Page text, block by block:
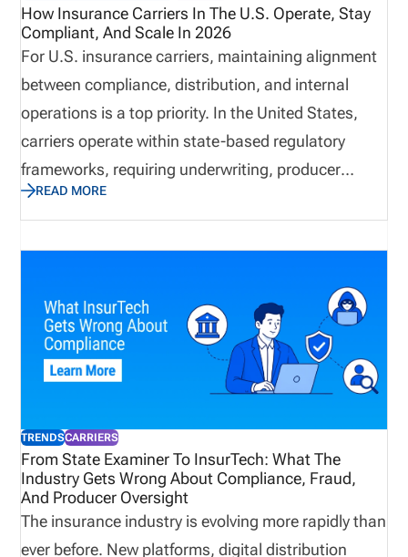
How Insurance Carriers In The U.S. Operate, Stay
Compliant, And Scale In 2026
For U.S. insurance carriers, maintaining alignment
between compliance, distribution, and internal
operations is a top priority. In the United States,
carriers operate within state-based regulatory
frameworks, requiring underwriting, producer
oversight, market conduct, solvency management,
and technology systems to work together. This post
explains what insurance carriers are, how they
challenges they face, what technology they use,
and what the future holds.
READ MORE
TRENDSCARRIERS
From State Examiner To InsurTech: What The
Industry Gets Wrong About Compliance, Fraud,
And Producer Oversight
The insurance industry is evolving more rapidly than
ever before. New platforms, digital distribution